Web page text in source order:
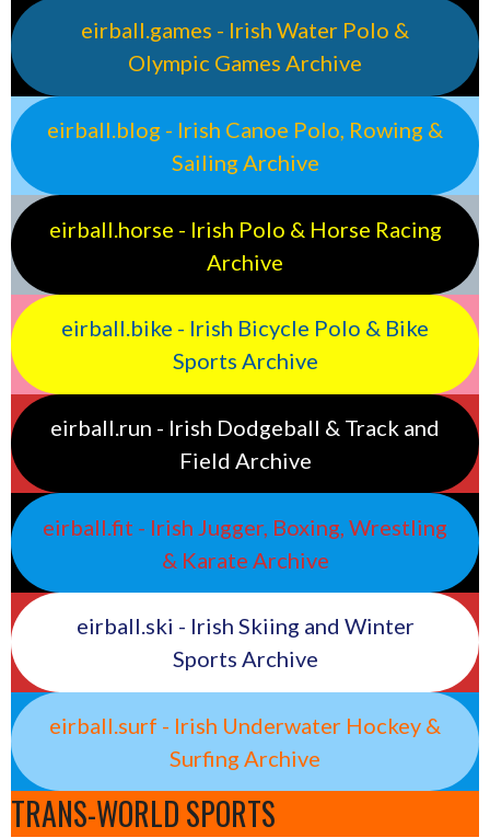
eirball.games - Irish Water Polo &
Olympic Games Archive
eirball.blog - Irish Canoe Polo, Rowing &
Sailing Archive
eirball.horse - Irish Polo & Horse Racing
Archive
eirball.bike - Irish Bicycle Polo & Bike
Sports Archive
eirball.run - Irish Dodgeball & Track and
Field Archive
eirball.fit - Irish Jugger, Boxing, Wrestling
& Karate Archive
eirball.ski - Irish Skiing and Winter
Sports Archive
eirball.surf - Irish Underwater Hockey &
Surfing Archive
TRANS-WORLD SPORTS